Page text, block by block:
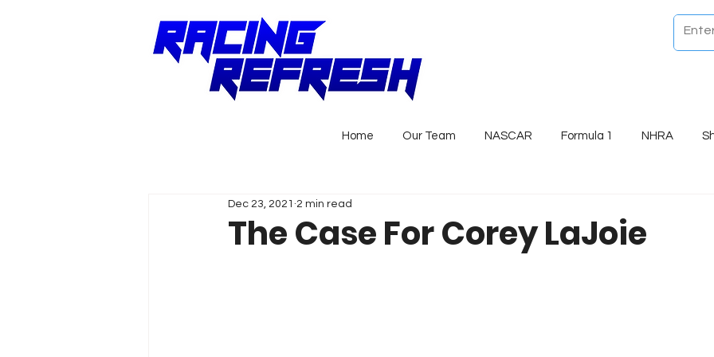
Home Our Team NASCAR Formula 1 NHRA
The Case For Corey LaJoie
Dec 23, 2021 2 min read